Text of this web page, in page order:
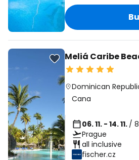
Meliá Caribe
Dominican
Cana
06. 11. - 14. 11. /
Prague
all inclusive
fischer.cz